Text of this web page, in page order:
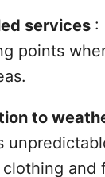
services :
points
to
and